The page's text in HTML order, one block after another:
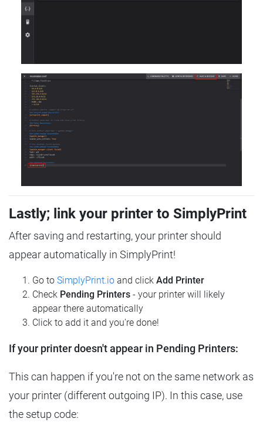
Lastly; link your printer to SimplyPrint
After saving and restarting, your printer should
appear automatically in SimplyPrint!
Go to SimplyPrint.io and click Add Printer
Check Pending Printers - your printer will likely
appear there automatically
Click to add it and you're done!
If your printer doesn't appear in Pending Printers:
This can happen if you're not on the same network as
your printer (different outgoing IP). In this case, use
the setup code: